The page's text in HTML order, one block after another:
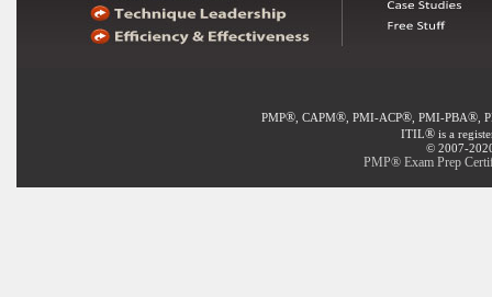
PMP®, CAPM®, PMI-ACP®, PMI-PBA®,
ITIL® is a
© 2007-
PMP® Exam Prep